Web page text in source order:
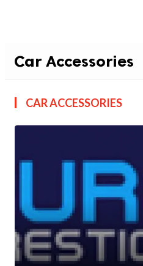
Car Accessories
CAR ACCESSORIES